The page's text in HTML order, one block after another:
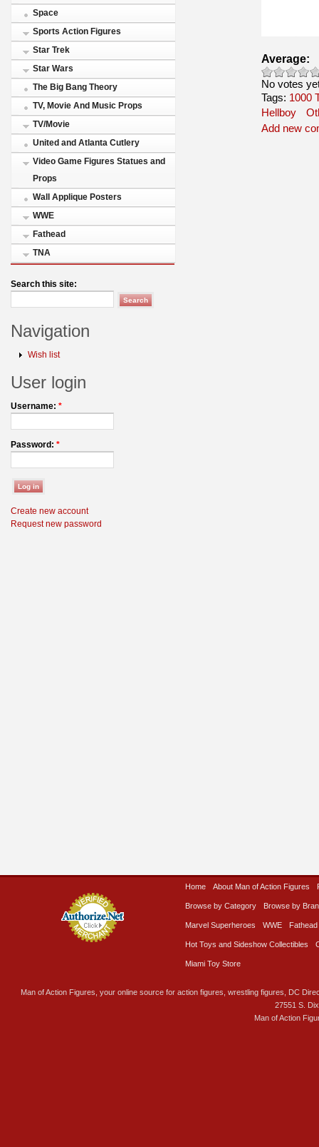
Space
Sports Action Figures
Star Trek
Star Wars
The Big Bang Theory
TV, Movie And Music Props
TV/Movie
United and Atlanta Cutlery
Video Game Figures Statues and
Props
Wall Applique Posters
WWE
Fathead
TNA
Search this site:
Navigation
Wish list
User login
Username: *
Password: *
Create new account
Request new password
Average:
No votes
Tags: 1000
Hellboy
Add new
Home About Man of Action Figures
Browse by Category Browse by
Marvel Superheroes WWE Fathead
Hot Toys and Sideshow Collectibles
Miami Toy Store
Man of Action Figures, your online source for action figures, wrestling figures, DC
27551 S.
Man of Action